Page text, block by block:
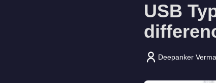
USB
Deepanker Verma